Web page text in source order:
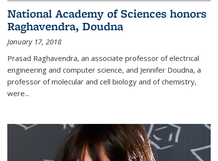
National Academy of Sciences honors
Raghavendra, Doudna
January 17, 2018
Prasad Raghavendra, an associate professor of electrical
engineering and computer science, and Jennifer Doudna, a
professor of molecular and cell biology and of chemistry,
were...